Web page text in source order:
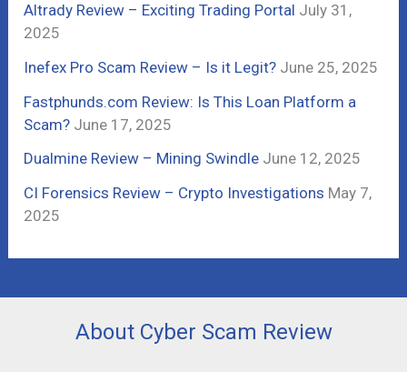
o
r
:
Altrady Review – Exciting Trading Portal July 31,
2025
Inefex Pro Scam Review – Is it Legit? June 25, 2025
Fastphunds.com Review: Is This Loan Platform a
Scam? June 17, 2025
Dualmine Review – Mining Swindle June 12, 2025
CI Forensics Review – Crypto Investigations May 7,
2025
About Cyber Scam Review